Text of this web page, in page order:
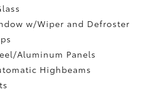
w/Wiper and Defroster
Aluminum Panels
Highbeams